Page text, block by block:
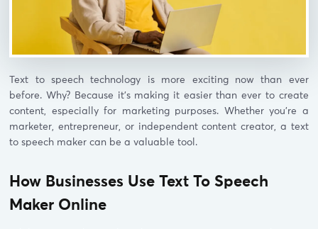
Text to speech technology is more exciting now than ever
before. Why? Because it’s making it easier than ever to create
content, especially for marketing purposes. Whether you’re a
marketer, entrepreneur, or independent content creator, a text
to speech maker can be a valuable tool.
How Businesses Use Text To Speech
Maker Online